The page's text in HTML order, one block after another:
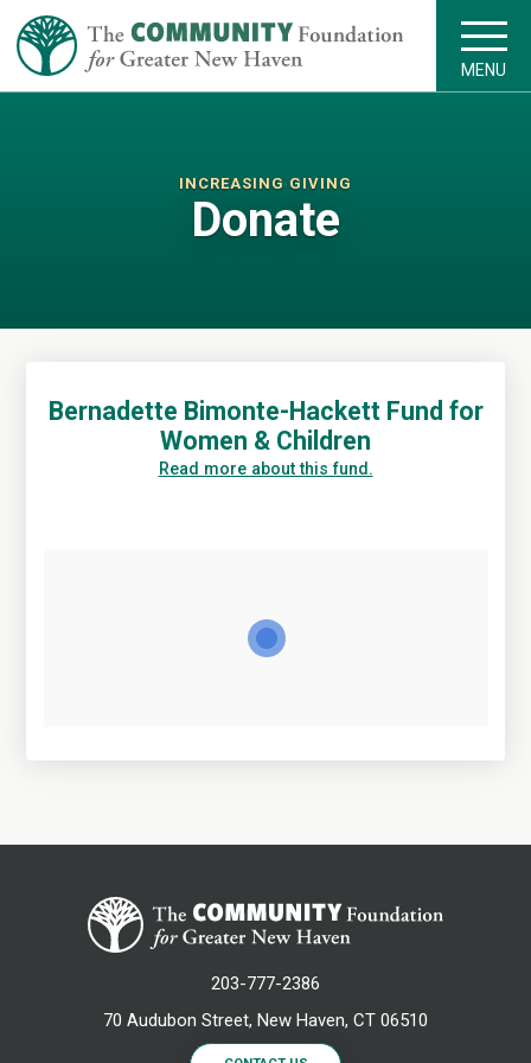
MENU
INCREASING GIVING
Donate
Bernadette Bimonte-Hackett Fund for
Women & Children
Read more about this fund.
203-777-2386
70 Audubon Street, New Haven, CT 06510